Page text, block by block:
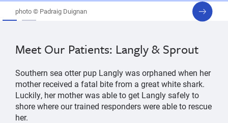
photo © Padraig Duignan
next
slide
Meet Our Patients: Langly & Sprout
Southern sea otter pup Langly was orphaned when her
mother received a fatal bite from a great white shark.
Luckily, her mother was able to get Langly safely to
shore where our trained responders were able to rescue
her.